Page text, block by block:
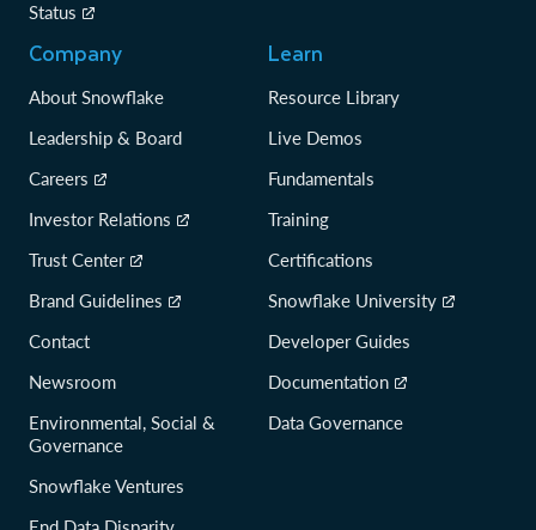
Status
Company
About Snowflake
Leadership & Board
Careers
Investor Relations
Trust Center
Brand Guidelines
Contact
Newsroom
Environmental, Social &
Governance
Snowflake Ventures
Learn
Resource Library
Live Demos
Fundamentals
Training
Certifications
Snowflake University
Developer Guides
Documentation
Data Governance